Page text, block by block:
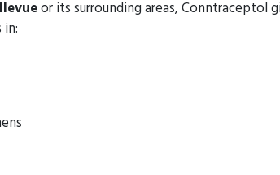
or its surrounding areas, Conntraceptol